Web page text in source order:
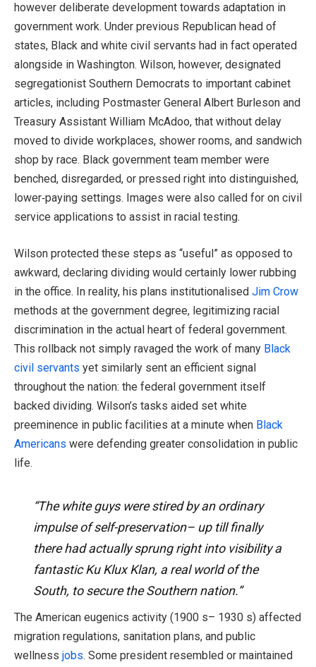
however deliberate development towards adaptation in
government work. Under previous Republican head of
states, Black and white civil servants had in fact operated
alongside in Washington. Wilson, however, designated
segregationist Southern Democrats to important cabinet
articles, including Postmaster General Albert Burleson and
Treasury Assistant William McAdoo, that without delay
moved to divide workplaces, shower rooms, and sandwich
shop by race. Black government team member were
benched, disregarded, or pressed right into distinguished,
lower‑paying settings. Images were also called for on civil
service applications to assist in racial testing.
Wilson protected these steps as “useful” as opposed to
awkward, declaring dividing would certainly lower rubbing
in the office. In reality, his plans institutionalised Jim Crow
methods at the government degree, legitimizing racial
discrimination in the actual heart of federal government.
This rollback not simply ravaged the work of many Black
civil servants yet similarly sent an efficient signal
throughout the nation: the federal government itself
backed dividing. Wilson’s tasks aided set white
preeminence in public facilities at a minute when Black
Americans were defending greater consolidation in public
life.
“The white guys were stired by an ordinary
impulse of self-preservation– up till finally
there had actually sprung right into visibility a
fantastic Ku Klux Klan, a real world of the
South, to secure the Southern nation.”
The American eugenics activity (1900 s– 1930 s) affected
migration regulations, sanitation plans, and public
wellness jobs. Some president resembled or maintained